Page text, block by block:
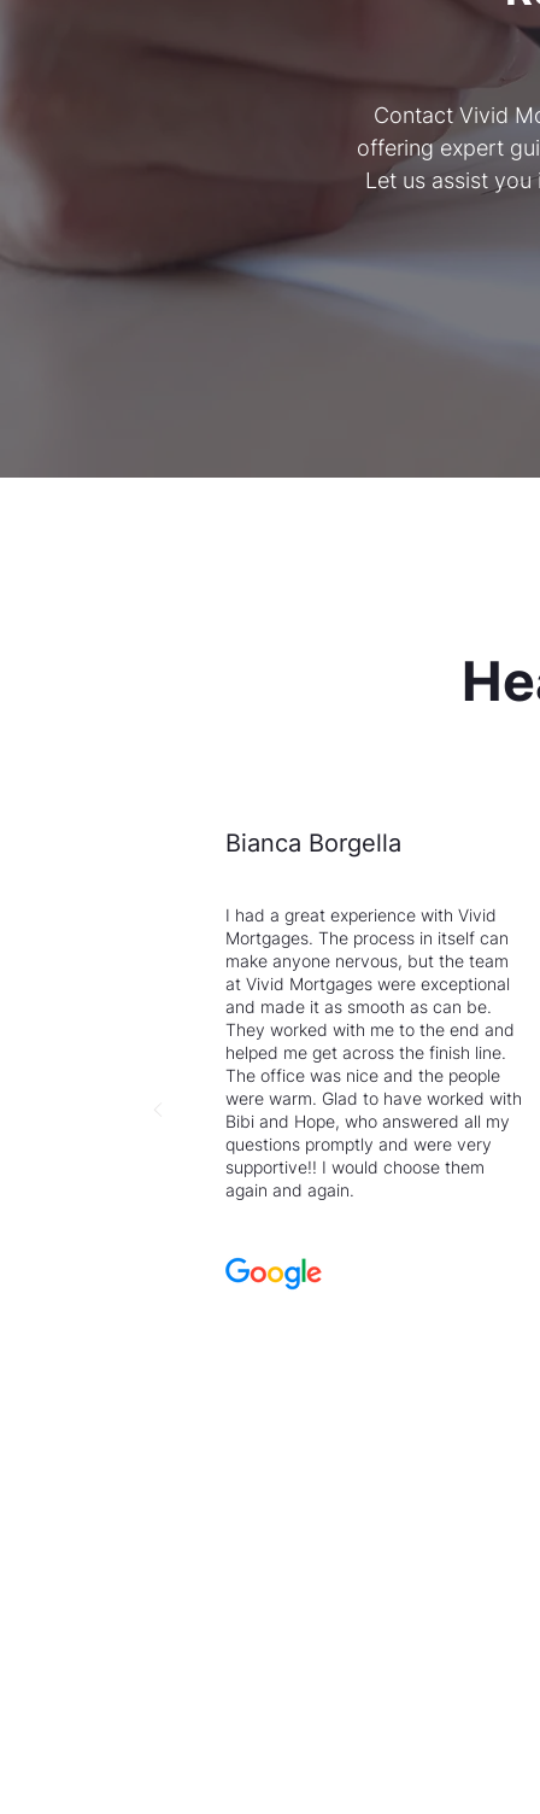
Contact Vivid
offering expert
Let us assist
Bianca Borgella
I had a great experience with Vivid
Mortgages. The process in itself can
make anyone nervous, but the team
at Vivid Mortgages were exceptional
and made it as smooth as can be.
They worked with me to the end and
helped me get across the finish line.
The office was nice and the people
were warm. Glad to have worked with
Bibi and Hope, who answered all my
questions promptly and were very
supportive!! I would choose them
again and again.